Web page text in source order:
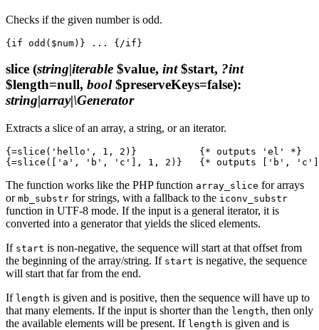
Checks if the given number is odd.
slice (string|iterable $value, int$start, ?int
$length=null, bool$preserveKeys=false):
string|array|\Generator
Extracts a slice of an array, a string, or an iterator.
{=slice('hello', 1, 2)}           {* outputs 'el' *}
The function works like the PHP function array_slice for arrays
or mb_substr for strings, with a fallback to the iconv_substr
function in UTF‑8 mode. If the input is a general iterator, it is
converted into a generator that yields the sliced elements.
If start is non-negative, the sequence will start at that offset from
the beginning of the array/string. If start is negative, the sequence
will start that far from the end.
If length is given and is positive, then the sequence will have up to
that many elements. If the input is shorter than the length, then only
the available elements will be present. If length is given and is